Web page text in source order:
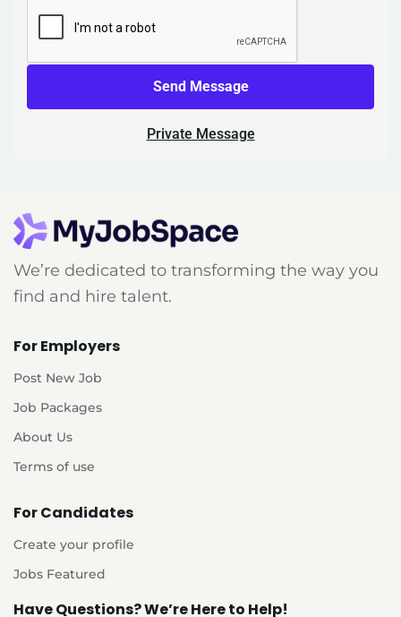
Send Message
Private Message
We’re dedicated to transforming the way you
find and hire talent.
For Employers
Post New Job
Job Packages
About Us
Terms of use
For Candidates
Create your profile
Jobs Featured
Have Questions? We’re Here to Help!